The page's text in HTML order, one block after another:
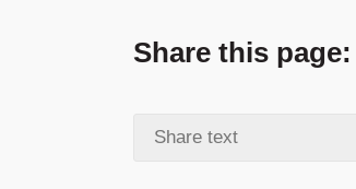
Share this page: